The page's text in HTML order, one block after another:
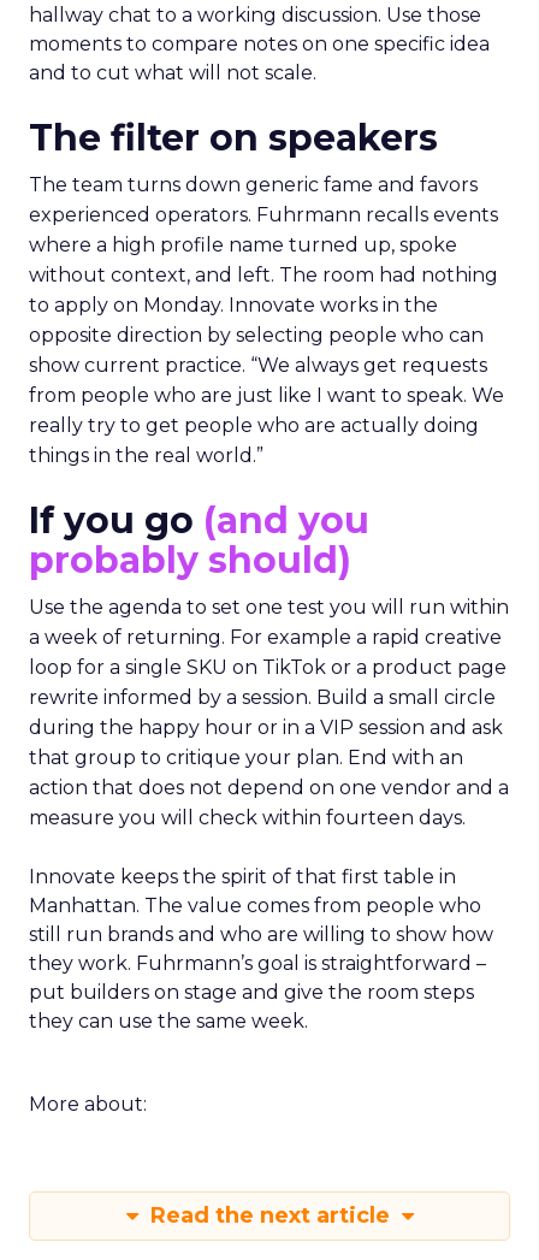
hallway chat to a working discussion. Use those
moments to compare notes on one specific idea
and to cut what will not scale.
The filter on speakers
The team turns down generic fame and favors
experienced operators. Fuhrmann recalls events
where a high profile name turned up, spoke
without context, and left. The room had nothing
to apply on Monday. Innovate works in the
opposite direction by selecting people who can
show current practice. “We always get requests
from people who are just like I want to speak. We
really try to get people who are actually doing
things in the real world.”
If you go (and you
probably should)
Use the agenda to set one test you will run within
a week of returning. For example a rapid creative
loop for a single SKU on TikTok or a product page
rewrite informed by a session. Build a small circle
during the happy hour or in a VIP session and ask
that group to critique your plan. End with an
action that does not depend on one vendor and a
measure you will check within fourteen days.
Innovate keeps the spirit of that first table in
Manhattan. The value comes from people who
still run brands and who are willing to show how
they work. Fuhrmann’s goal is straightforward –
put builders on stage and give the room steps
they can use the same week.
More about:
Read the next article